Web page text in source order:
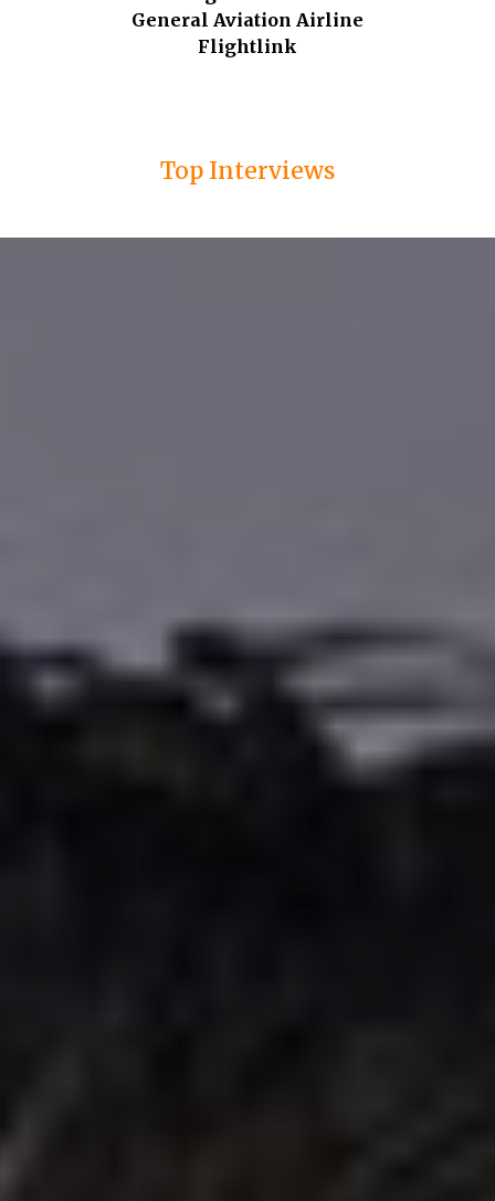
General Aviation Airline
Flightlink
Top Interviews